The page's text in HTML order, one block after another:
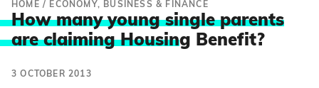
HOME / ECONOMY, BUSINESS & FINANCE
How many young single parents
are claiming Housing Benefit?
3 OCTOBER 2013